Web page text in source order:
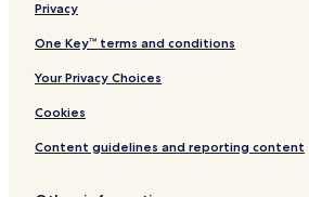
Privacy
One Key™ terms and conditions
Your Privacy Choices
Cookies
Content guidelines and reporting content